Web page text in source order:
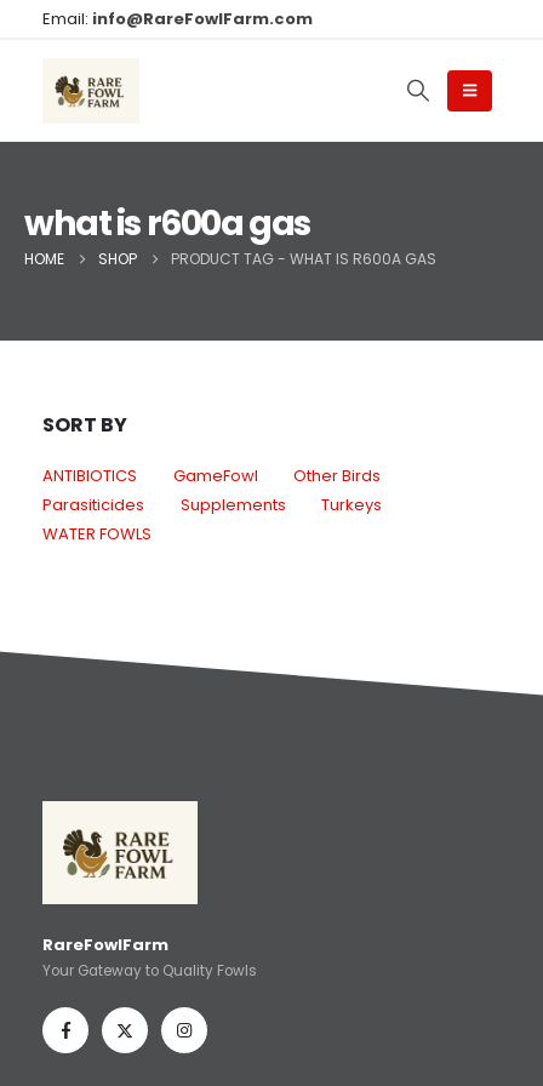
Email: info@RareFowlFarm.com
what is r600a gas
HOME SHOP PRODUCT TAG - WHAT IS R600A GAS
SORT BY
ANTIBIOTICS GameFowl
Other Birds
Parasiticides
Supplements
Turkeys
WATER FOWLS
RareFowlFarm
Your Gateway to Quality Fowls